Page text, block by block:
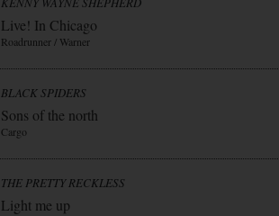
Live! In Chicago
Roadrunner / Warner
BLACK SPIDERS
Sons of the north
Cargo
THE PRETTY RECKLESS
Light me up